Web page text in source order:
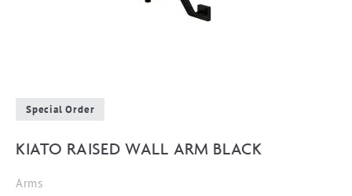
Special Order
KIATO RAISED WALL ARM BLACK
Arms